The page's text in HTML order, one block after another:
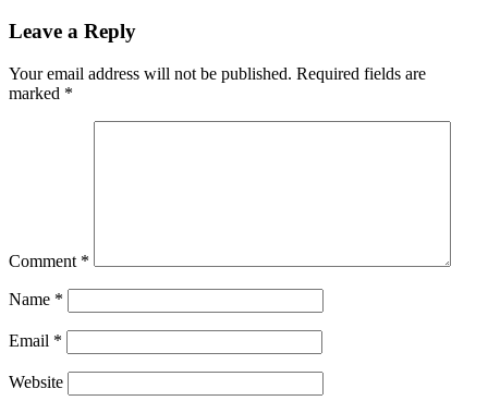
Leave a Reply
Your email address will not be published. Required fields are
marked *
Comment *
Name *
Email *
Website